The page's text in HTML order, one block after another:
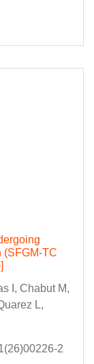
(SFGM-TC
I, Chabut M,
L,
2